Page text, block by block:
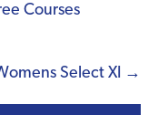
Courses
Select XI →